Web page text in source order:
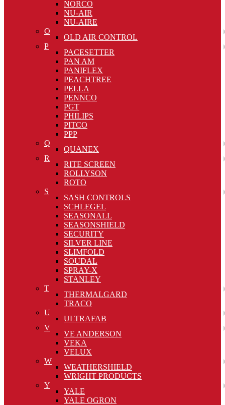
NORCO
NU-AIR
NU-AIRE
O
OLD AIR CONTROL
P
PACESETTER
PAN AM
PANIFLEX
PEACHTREE
PELLA
PENNCO
PGT
PHILIPS
PITCO
PPP
Q
QUANEX
R
RITE SCREEN
ROLLYSON
ROTO
S
SASH CONTROLS
SCHLEGEL
SEASONALL
SEASONSHIELD
SECURITY
SILVER LINE
SLIMFOLD
SOUDAL
SPRAY-X
STANLEY
T
THERMALGARD
TRACO
U
ULTRAFAB
V
VE ANDERSON
VEKA
VELUX
W
WEATHERSHIELD
WRIGHT PRODUCTS
Y
YALE
YALE OGRON